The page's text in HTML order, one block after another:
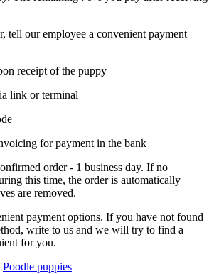
tell our employee a convenient payment
receipt of the puppy
link or terminal
for payment in the bank
order - 1 business day. If no
this time, the order is automatically
are removed.
payment options. If you have not found
write to us and we will try to find a
for you.
Poodle puppies